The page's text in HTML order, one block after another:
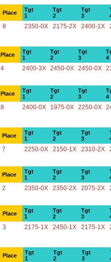
Place
Tgt
1
Tgt
2
Tgt
3
8 2350-0X 2175-2X 2400-1X
Place
Tgt
1
Tgt
2
Tgt
3
4
4 2400-3X 2450-0X 2450-0X
Place
Tgt
1
Tgt
2
Tgt
3
4
8 2400-0X 1975-0X 2250-0X
Place
Tgt
1
Tgt
2
Tgt
3
7 2250-0X 2150-1X 2310-2X
Place
Tgt
1
Tgt
2
Tgt
3
2 2350-0X 2350-2X 2075-2X
Place
Tgt
1
Tgt
2
Tgt
3
3 2175-1X 2450-1X 2175-1X
Place
Tgt
1
Tgt
2
Tgt
3